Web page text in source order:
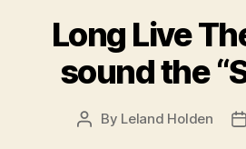
Long Live
sound the
Post
By Leland Holden